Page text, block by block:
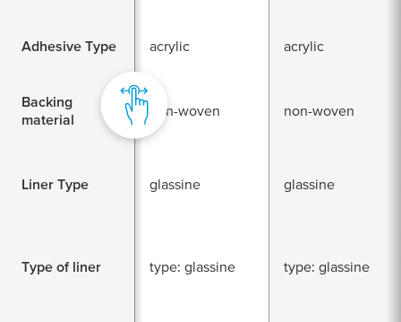
Adhesive Type acrylic acrylic
Backing
material
non-woven non-woven
Liner Type glassine glassine
Type of liner type: glassine type: glassine